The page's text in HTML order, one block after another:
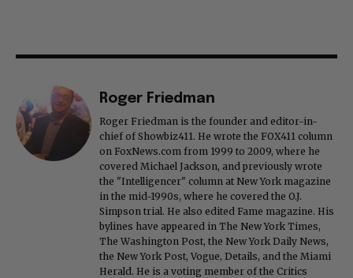
Roger Friedman is the founder and editor-in-
chief of Showbiz411. He wrote the FOX411 column
on FoxNews.com from 1999 to 2009, where he
covered Michael Jackson, and previously wrote
the "Intelligencer" column at New York magazine
in the mid-1990s, where he covered the O.J.
Simpson trial. He also edited Fame magazine. His
bylines have appeared in The New York Times,
The Washington Post, the New York Daily News,
the New York Post, Vogue, Details, and the Miami